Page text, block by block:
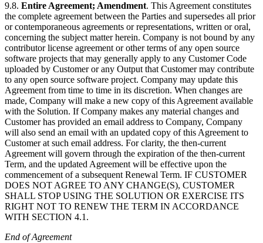
9.8. Entire Agreement; Amendment. This Agreement constitutes
the complete agreement between the Parties and supersedes all prior
or contemporaneous agreements or representations, written or oral,
concerning the subject matter herein. Company is not bound by any
contributor license agreement or other terms of any open source
software projects that may generally apply to any Customer Code
uploaded by Customer or any Output that Customer may contribute
to any open source software project. Company may update this
Agreement from time to time in its discretion. When changes are
made, Company will make a new copy of this Agreement available
with the Solution. If Company makes any material changes and
Customer has provided an email address to Company, Company
will also send an email with an updated copy of this Agreement to
Customer at such email address. For clarity, the then-current
Agreement will govern through the expiration of the then-current
Term, and the updated Agreement will be effective upon the
commencement of a subsequent Renewal Term. IF CUSTOMER
DOES NOT AGREE TO ANY CHANGE(S), CUSTOMER
SHALL STOP USING THE SOLUTION OR EXERCISE ITS
RIGHT NOT TO RENEW THE TERM IN ACCORDANCE
WITH SECTION 4.1.
End of Agreement